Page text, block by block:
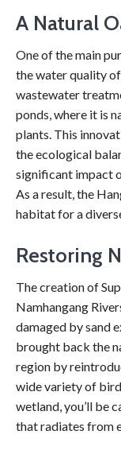
A Natural
One of the main
the water quality
wastewater
ponds, where it is
plants. This
the ecological
significant impact
As a result, the
habitat for a
Restoring
The creation of
Namhangang
damaged by sand
brought back the
region by
wide variety of
wetland, you’ll be
that radiates from